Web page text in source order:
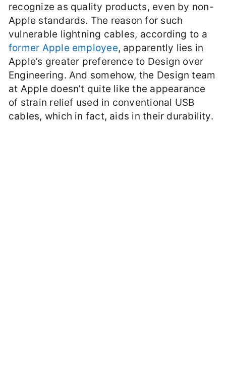
recognize as quality products, even by non-
Apple standards. The reason for such
vulnerable lightning cables, according to a
former Apple employee, apparently lies in
Apple’s greater preference to Design over
Engineering. And somehow, the Design team
at Apple doesn’t quite like the appearance
of strain relief used in conventional USB
cables, which in fact, aids in their durability.